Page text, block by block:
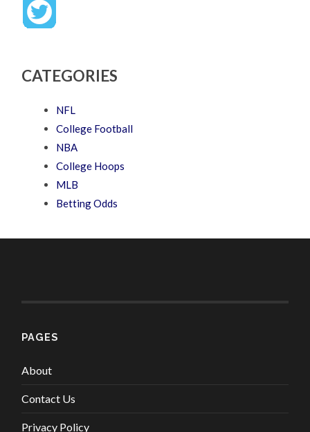
CATEGORIES
NFL
College Football
NBA
College Hoops
MLB
Betting Odds
PAGES
About
Contact Us
Privacy Policy